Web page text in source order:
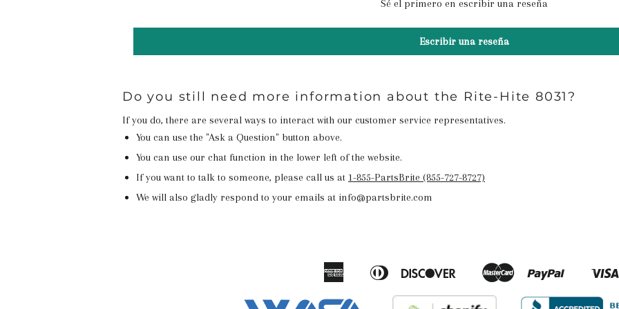
Sé el primero en escribir una reseña
Escribir una reseña
Do you still need more information about the Rite-Hite 8031?
If you do, there are several ways to interact with our customer service representatives.
You can use the "Ask a Question" button above.
You can use our chat function in the lower left of the website.
If you want to talk to someone, please call us at 1-855-PartsBrite (855-727-8727)
We will also gladly respond to your emails at info@partsbrite.com
Amazon
American
Apple
Diners
Discover
Google
Pay
Master Paypal
Shopify
Pay